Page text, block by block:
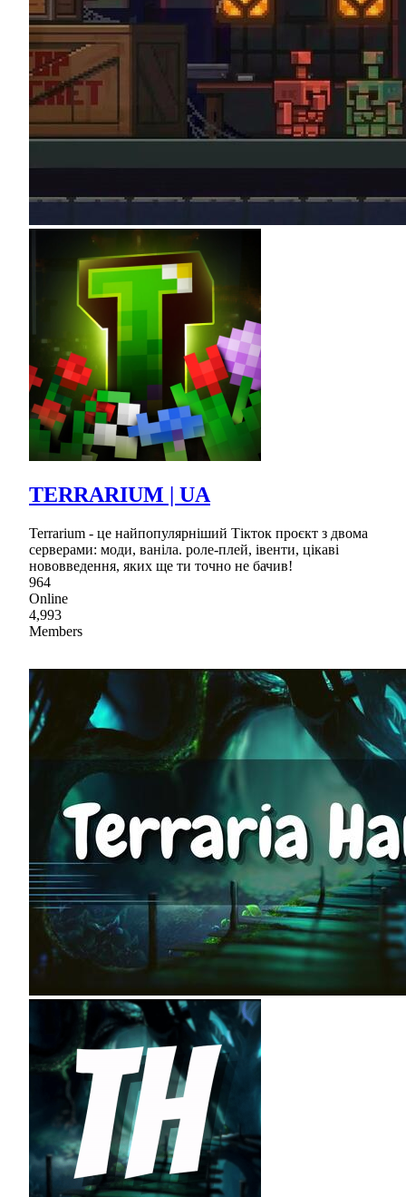
TERRARIUM | UA
Terrarium - це найпопулярніший Тікток проєкт з двома
серверами: моди, ваніла. роле-плей, івенти, цікаві
нововведення, яких ще ти точно не бачив!
964
Online
4,993
Members